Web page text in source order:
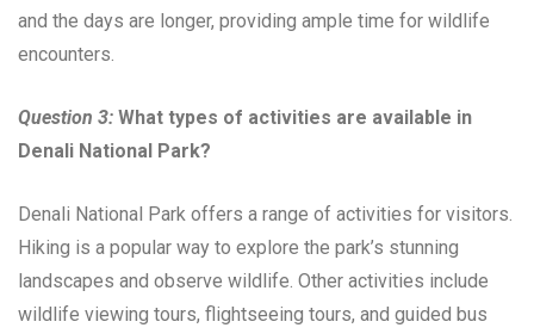
and the days are longer, providing ample time for wildlife
encounters.
Question 3: What types of activities are available in
Denali National Park?
Denali National Park offers a range of activities for visitors.
Hiking is a popular way to explore the park’s stunning
landscapes and observe wildlife. Other activities include
wildlife viewing tours, flightseeing tours, and guided bus